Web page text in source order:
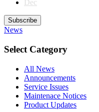
Dec
Subscribe
News
Select Category
All News
Announcements
Service Issues
Maintenace Notices
Product Updates